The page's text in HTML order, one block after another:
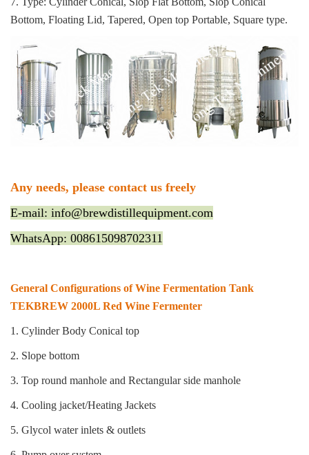
Bottom, Floating Lid, Tapered, Open top Portable, Square type.
Any needs, please contact us freely
E-mail: info@brewdistillequipment.com
WhatsApp: 008615098702311
General Configurations of Wine Fermentation Tank
TEKBREW 2000L Red Wine Fermenter
1. Cylinder Body Conical top
2. Slope bottom
3. Top round manhole and Rectangular side manhole
4. Cooling jacket/Heating Jackets
5. Glycol water inlets & outlets